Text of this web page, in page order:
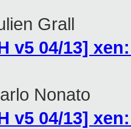
Grall
v5 04/13]
Nonato
v5 04/13]